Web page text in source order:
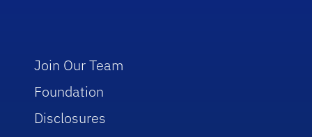
Join Our Team
Foundation
Disclosures